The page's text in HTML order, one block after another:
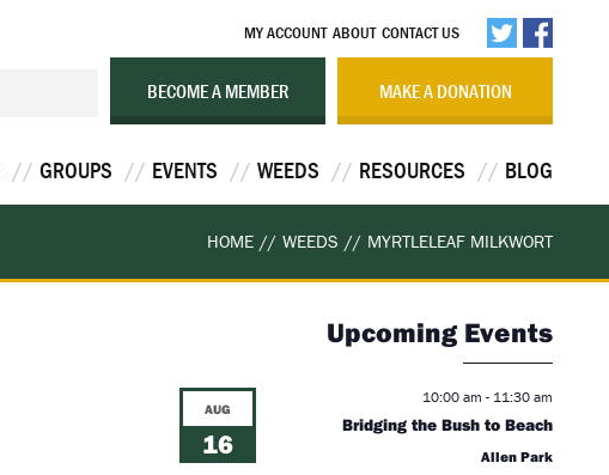
BECOME A MEMBER MAKE A DONATION
MY ACCOUNT ABOUT CONTACT US
GROUPS EVENTS WEEDS RESOURCES BLOG
HOME // WEEDS // MYRTLELEAF MILKWORT
Upcoming Events
AUG
16
10:00 am - 11:30 am
Bridging the Bush to Beach
Allen Park